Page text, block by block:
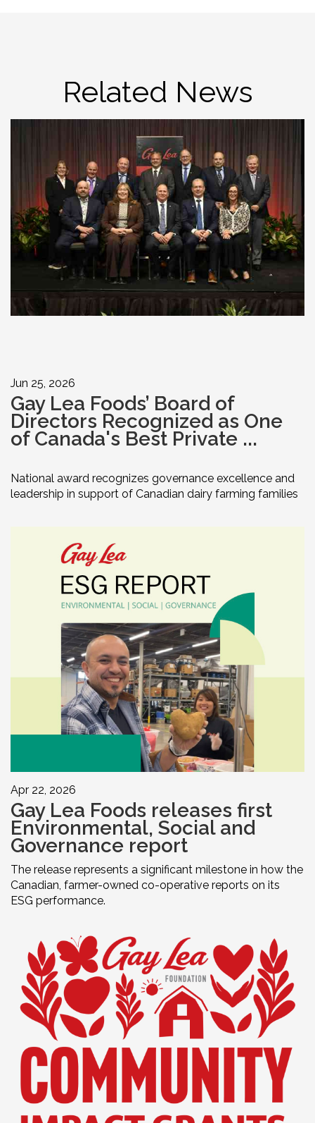
Related News
Jun 25, 2026
Gay Lea Foods’ Board of
Directors Recognized as One
of Canada's Best Private ...
National award recognizes governance excellence and
leadership in support of Canadian dairy farming families
Apr 22, 2026
Gay Lea Foods releases first
Environmental, Social and
Governance report
The release represents a significant milestone in how the
Canadian, farmer-owned co-operative reports on its
ESG performance.